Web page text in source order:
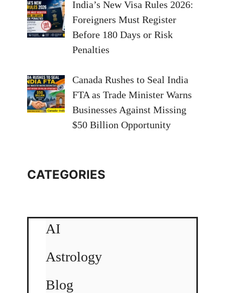
India’s New Visa Rules 2026:
Foreigners Must Register
Before 180 Days or Risk
Penalties
Canada Rushes to Seal India
FTA as Trade Minister Warns
Businesses Against Missing
$50 Billion Opportunity
CATEGORIES
AI
Astrology
Blog